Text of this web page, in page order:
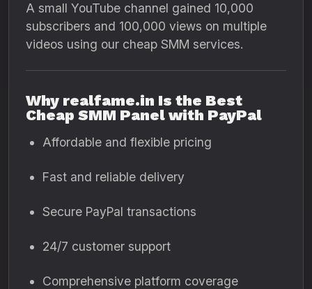
A small YouTube channel gained 10,000
subscribers and 100,000 views on multiple
videos using our cheap SMM services.
Why realfame.in Is the Best
Cheap SMM Panel with PayPal
Affordable and flexible pricing
Fast and reliable delivery
Secure PayPal transactions
24/7 customer support
Comprehensive platform coverage